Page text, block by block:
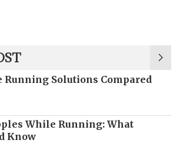
Running Solutions Compared
While Running: What
Know